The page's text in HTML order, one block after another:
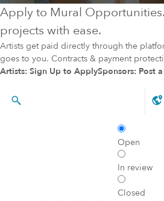
Apply to Mural
projects with ease.
Artists get paid directly through the
goes to you. Contracts & payment
Artists: Sign Up to ApplySponsors: Post
Open
In review
Closed